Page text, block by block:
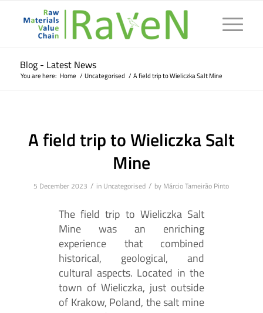
Blog - Latest News
You are here: Home / Uncategorised / A field trip to Wieliczka Salt Mine
A field trip to Wieliczka Salt
Mine
5 December 2023 / in Uncategorised / by Márcio Tameirão Pinto
The field trip to Wieliczka Salt
Mine was an enriching
experience that combined
historical, geological, and
cultural aspects. Located in the
town of Wieliczka, just outside
of Krakow, Poland, the salt mine